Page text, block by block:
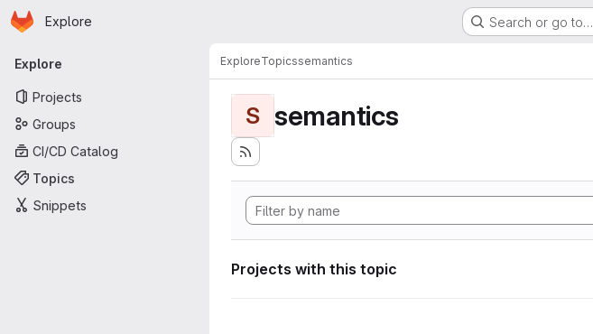
Skip to main content
Homepage
Explore Search or go to…
Primary navigation
Explore
Projects
Groups
CI/CD Catalog
Topics
Snippets
ExploreTopicssemantics
S semantics
Projects with this topic